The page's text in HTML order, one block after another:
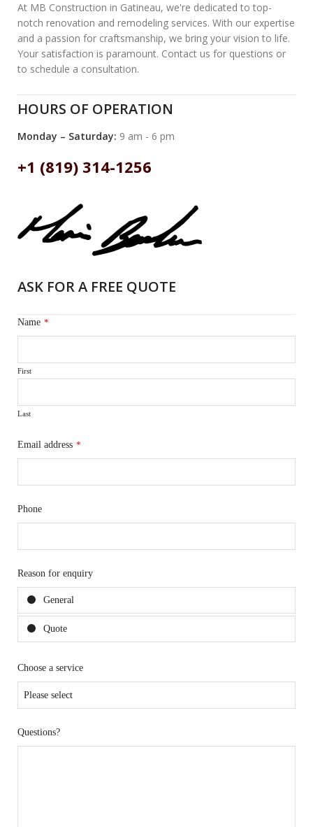
At MB Construction in Gatineau, we're dedicated to top-
notch renovation and remodeling services. With our expertise
and a passion for craftsmanship, we bring your vision to life.
Your satisfaction is paramount. Contact us for questions or
to schedule a consultation.
HOURS OF OPERATION
Monday – Saturday: 9 am - 6 pm
+1 (819) 314-1256
ASK FOR A FREE QUOTE
Name *
First
Last
Email address *
Phone
Reason for enquiry
General
Quote
Choose a service
Questions?